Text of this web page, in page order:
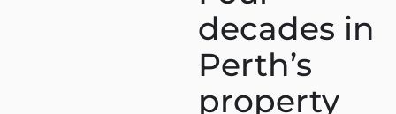
decades in
Perth’s
property